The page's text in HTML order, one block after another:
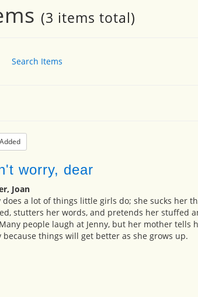
(3 items total)
Search Items
worry, dear
Joan
does a lot of things little girls do; she sucks her
stutters her words, and pretends her stuffed
people laugh at Jenny, but her mother tells
because things will get better as she grows up.